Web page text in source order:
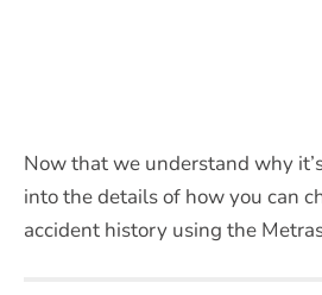
Now that we understand why
into the details of how you can
accident history using the